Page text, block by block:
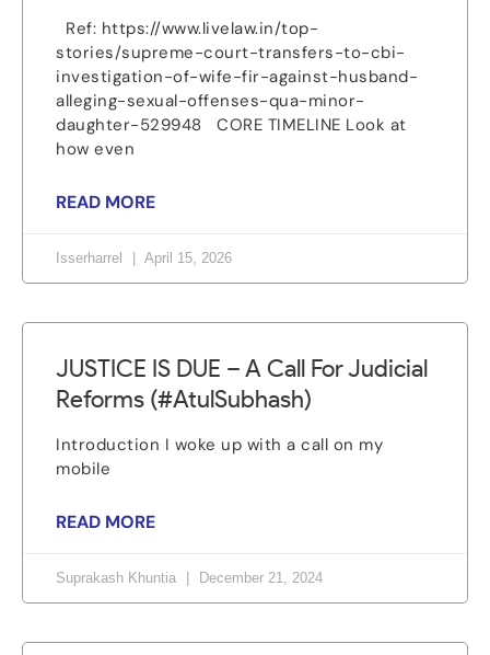
Ref: https://www.livelaw.in/top-
stories/supreme-court-transfers-to-cbi-
investigation-of-wife-fir-against-husband-
alleging-sexual-offenses-qua-minor-
daughter-529948 CORE TIMELINE Look at
how even
READ MORE
Isserharrel April 15, 2026
JUSTICE IS DUE – A Call For Judicial
Reforms (#AtulSubhash)
Introduction I woke up with a call on my
mobile
READ MORE
Suprakash Khuntia December 21, 2024